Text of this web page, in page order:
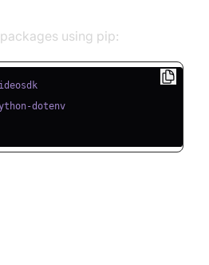
using pip: